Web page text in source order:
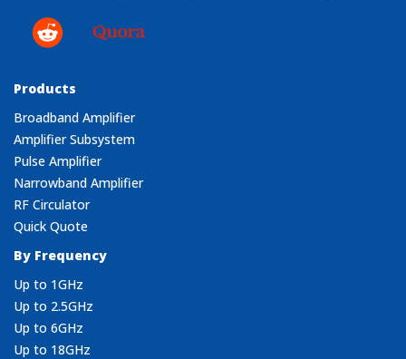
Products
Broadband Amplifier
Amplifier Subsystem
Pulse Amplifier
Narrowband Amplifier
RF Circulator
Quick Quote
By Frequency
Up to 1GHz
Up to 2.5GHz
Up to 6GHz
Up to 18GHz